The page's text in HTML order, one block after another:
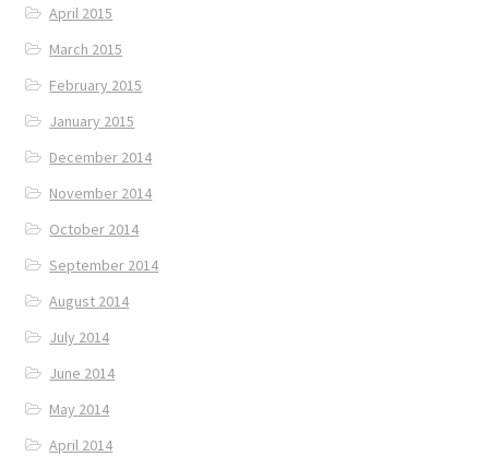
April 2015
March 2015
February 2015
January 2015
December 2014
November 2014
October 2014
September 2014
August 2014
July 2014
June 2014
May 2014
April 2014